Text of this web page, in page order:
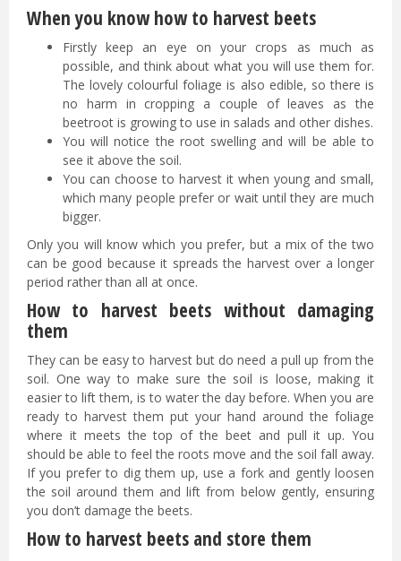
When you know how to harvest beets
Firstly keep an eye on your crops as much as
possible, and think about what you will use them for.
The lovely colourful foliage is also edible, so there is
no harm in cropping a couple of leaves as the
beetroot is growing to use in salads and other dishes.
You will notice the root swelling and will be able to
see it above the soil.
You can choose to harvest it when young and small,
which many people prefer or wait until they are much
bigger.
Only you will know which you prefer, but a mix of the two
can be good because it spreads the harvest over a longer
period rather than all at once.
How to harvest beets without damaging
them
They can be easy to harvest but do need a pull up from the
soil. One way to make sure the soil is loose, making it
easier to lift them, is to water the day before. When you are
ready to harvest them put your hand around the foliage
where it meets the top of the beet and pull it up. You
should be able to feel the roots move and the soil fall away.
If you prefer to dig them up, use a fork and gently loosen
the soil around them and lift from below gently, ensuring
you don’t damage the beets.
How to harvest beets and store them